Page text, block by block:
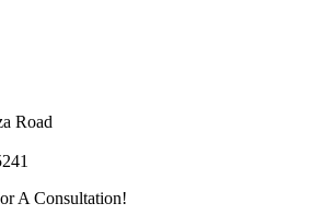
Road
A Consultation!